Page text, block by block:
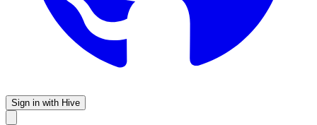
Sign in with Hive